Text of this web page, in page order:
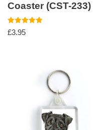
Coaster (CST-233)
Rated
5.00
£3.95